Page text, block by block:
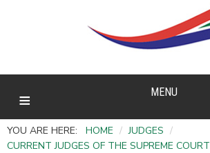
MENU
YOU ARE HERE: HOME / JUDGES /
CURRENT JUDGES OF THE SUPREME